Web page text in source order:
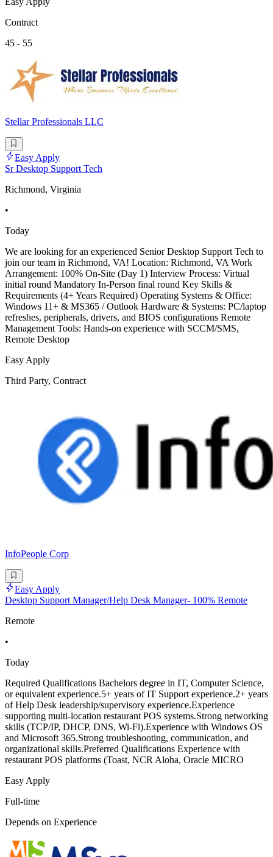
Contract
45 - 55
Stellar Professionals LLC
Easy Apply
Sr Desktop Support Tech
Richmond, Virginia
•
Today
We are looking for an experienced Senior Desktop Support Tech to
join our team in Richmond, VA! Location: Richmond, VA Work
Arrangement: 100% On-Site (Day 1) Interview Process: Virtual
initial round Mandatory In-Person final round Key Skills &
Requirements (4+ Years Required) Operating Systems & Office:
Windows 11+ & MS365 / Outlook Hardware & Systems: PC/laptop
refreshes, peripherals, drivers, and BIOS configurations Remote
Management Tools: Hands-on experience with SCCM/SMS,
Remote Desktop
Easy Apply
Third Party, Contract
InfoPeople Corp
Easy Apply
Desktop Support Manager/Help Desk Manager- 100% Remote
Remote
•
Today
Required Qualifications Bachelors degree in IT, Computer Science,
or equivalent experience.5+ years of IT Support experience.2+ years
of Help Desk leadership/supervisory experience.Experience
supporting multi-location restaurant POS systems.Strong networking
skills (TCP/IP, DHCP, DNS, Wi-Fi).Experience with Windows OS
and Microsoft 365.Strong troubleshooting, communication, and
organizational skills.Preferred Qualifications Experience with
restaurant POS platforms (Toast, NCR Aloha, Oracle MICRO
Easy Apply
Full-time
Depends on Experience